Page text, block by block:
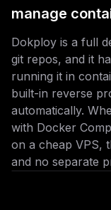
manage
Dokploy is a full
git repos, and it
running it in
built-in reverse
automatically.
with Docker
on a cheap VPS,
and no separate